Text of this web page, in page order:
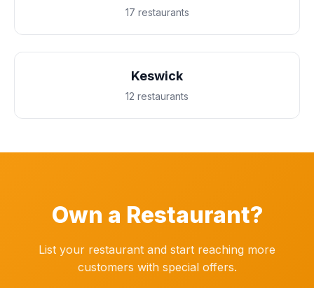
17 restaurants
Keswick
12 restaurants
Own a Restaurant?
List your restaurant and start reaching more
customers with special offers.